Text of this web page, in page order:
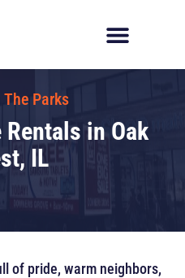
Parks
in Oak
IL
of pride, warm neighbors,